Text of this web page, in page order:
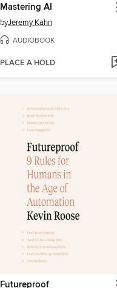
Mastering AI
byJeremy Kahn
AUDIOBOOK
PLACE A HOLD
Futureproof